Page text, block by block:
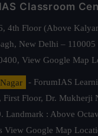
Classroom
4th Floor (Above
New Delhi – 110005
View Google Map
- ForumIAS
First Floor, Dr. Mukherji
Landmark : Above
View Google Map